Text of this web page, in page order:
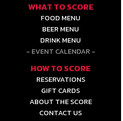
WHAT TO SCORE
FOOD MENU
BEER MENU
DRINK MENU
EVENT CALENDAR
HOW TO SCORE
RESERVATIONS
GIFT CARDS
ABOUT THE SCORE
CONTACT US